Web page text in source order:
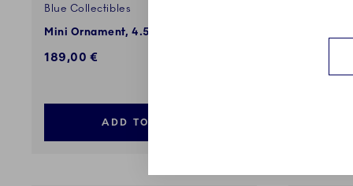
Blue Collectibles
Mini Ornament, 4.5 cm, 3 pcs
189,00 €
ADD TO CART
109,00